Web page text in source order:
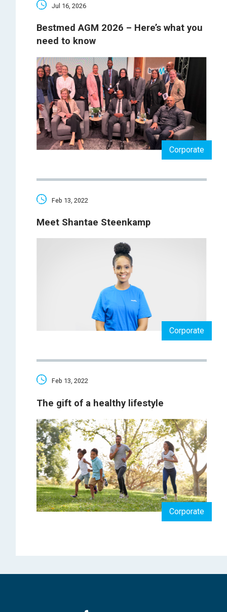
Jul 16, 2026
Bestmed AGM 2026 – Here’s what you
need to know
Corporate
Feb 13, 2022
Meet Shantae Steenkamp
Corporate
Feb 13, 2022
The gift of a healthy lifestyle
Corporate